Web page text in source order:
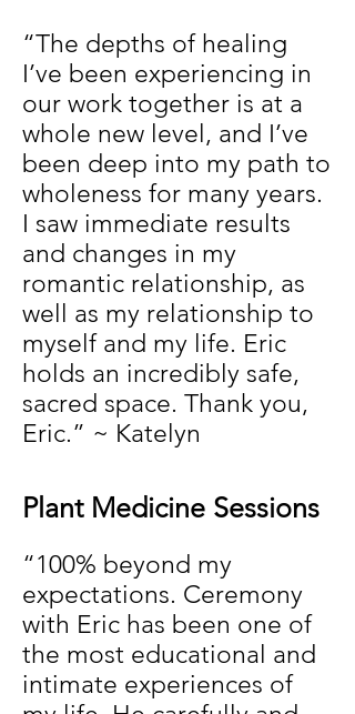
“The depths of healing
I’ve been experiencing in
our work together is at a
whole new level, and I’ve
been deep into my path to
wholeness for many years.
I saw immediate results
and changes in my
romantic relationship, as
well as my relationship to
myself and my life. Eric
holds an incredibly safe,
sacred space. Thank you,
Eric.” ~ Katelyn
Plant Medicine Sessions
“100% beyond my
expectations. Ceremony
with Eric has been one of
the most educational and
intimate experiences of